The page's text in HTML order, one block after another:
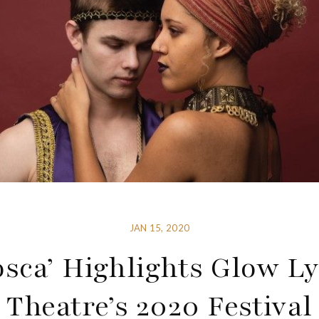
JAN 15, 2020
Highlights Glow
Theatre’s 2020 Festival